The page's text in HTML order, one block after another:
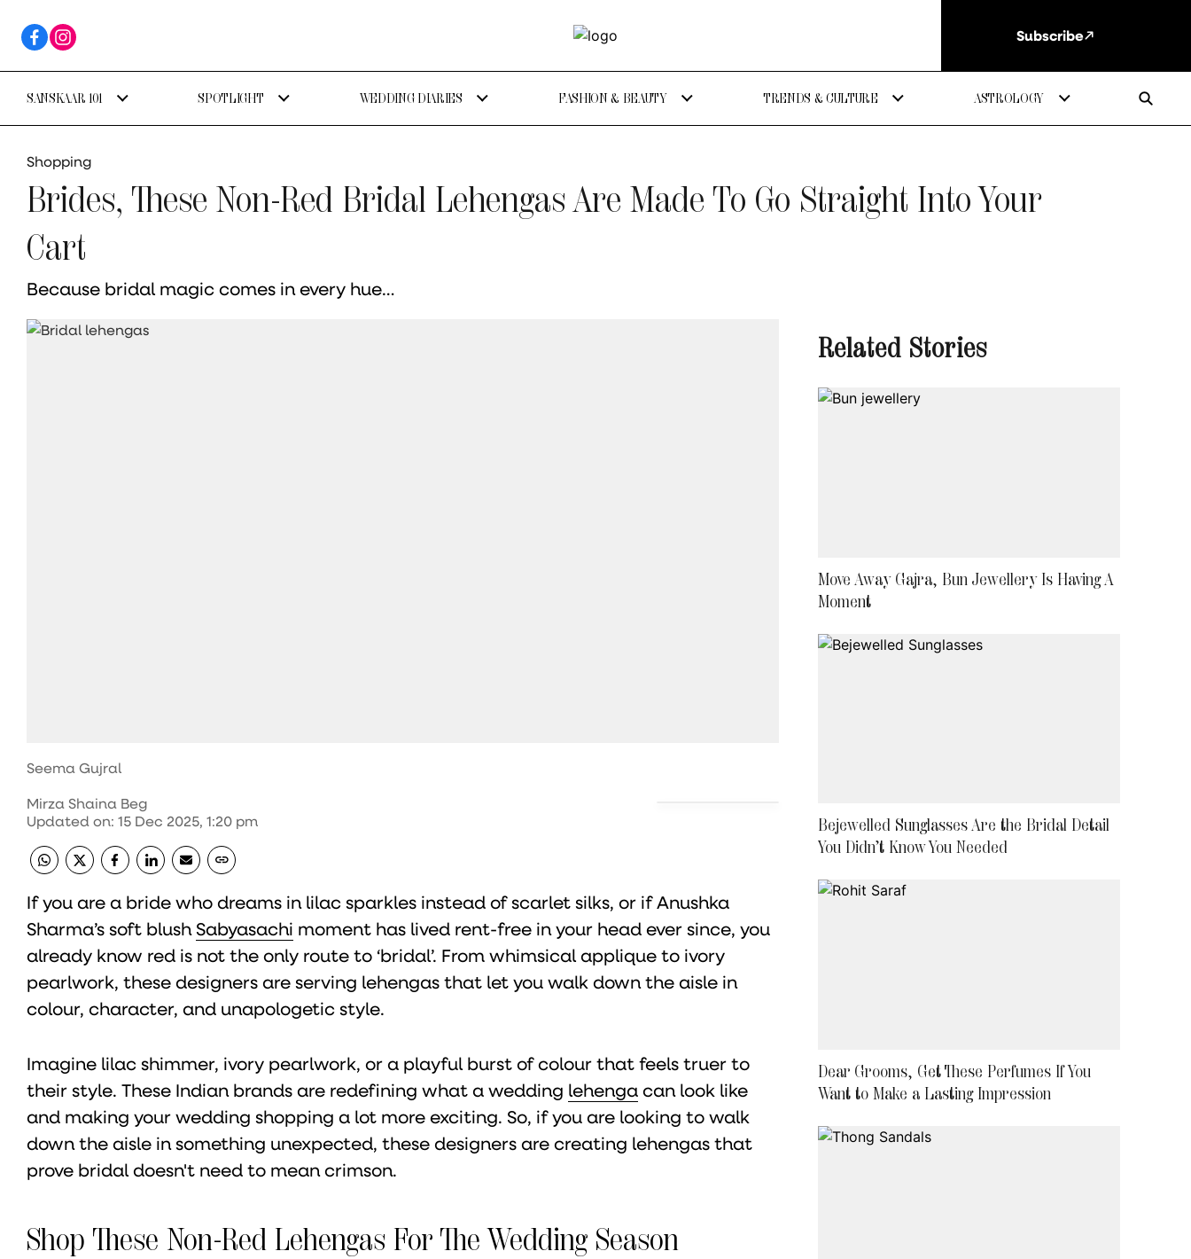
Subscribe
SANSKAAR 101 SPOTLIGHT WEDDING DIARIES FASHION & BEAUTY TRENDS & CULTURE ASTROLOGY
Shopping
Brides, These Non-Red Bridal Lehengas Are Made To Go Straight Into Your
Cart
Because bridal magic comes in every hue…
Seema Gujral
Mirza Shaina Beg
Updated on: 15 Dec 2025, 1:20 pm
If you are a bride who dreams in lilac sparkles instead of scarlet silks, or if Anushka
Sharma’s soft blushSabyasachi moment has lived rent-free in your head ever since, you
already know red is not the only route to ‘bridal’. From whimsical applique to ivory
pearlwork, these designers are serving lehengas that let you walk down the aisle in
colour, character, and unapologetic style.
Imagine lilac shimmer, ivory pearlwork, or a playful burst of colour that feels truer to
their style. These Indian brands are redefining what a wedding lehengacan look like
and making your wedding shopping a lot more exciting. So, if you are looking to walk
down the aisle in something unexpected, these designers are creating lehengas that
prove bridal doesn't need to mean crimson.
Shop These Non-Red Lehengas For The Wedding Season
Related Stories
Move Away Gajra, Bun Jewellery Is Having A
Moment
Bejewelled Sunglasses Are the Bridal Detail
You Didn’t Know You Needed
Dear Grooms, Get These Perfumes If You
Want to Make a Lasting Impression